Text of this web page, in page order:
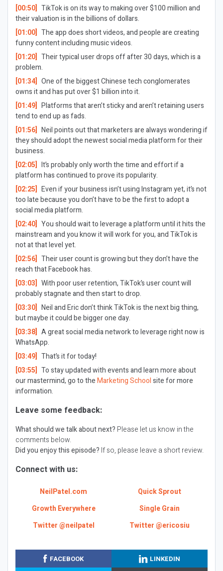
[00:50] TikTok is on its way to making over $100 million and
their valuation is in the billions of dollars.
[01:00] The app does short videos, and people are creating
funny content including music videos.
[01:20] Their typical user drops off after 30 days, which is a
problem.
[01:34] One of the biggest Chinese tech conglomerates
owns it and has put over $1 billion into it.
[01:49] Platforms that aren’t sticky and aren’t retaining users
tend to end up as fads.
[01:56] Neil points out that marketers are always wondering if
they should adopt the newest social media platform for their
business.
[02:05] It’s probably only worth the time and effort if a
platform has continued to prove its popularity.
[02:25] Even if your business isn’t using Instagram yet, it’s not
too late because you don’t have to be the first to adopt a
social media platform.
[02:40] You should wait to leverage a platform until it hits the
mainstream and you know it will work for you, and TikTok is
not at that level yet.
[02:56] Their user count is growing but they don’t have the
reach that Facebook has.
[03:03] With poor user retention, TikTok’s user count will
probably stagnate and then start to drop.
[03:30] Neil and Eric don’t think TikTok is the next big thing,
but maybe it could be bigger one day.
[03:38] A great social media network to leverage right now is
WhatsApp.
[03:49] That’s it for today!
[03:55] To stay updated with events and learn more about
our mastermind, go to theMarketing Schoolsite for more
information.
Leave some feedback:
What should we talk about next? Please let us know in the
comments below.
Did you enjoy this episode? If so, please leave a short review.
Connect with us:
NeilPatel.com
Quick Sprout
Growth Everywhere
Single Grain
Twitter @neilpatel
Twitter @ericosiu
FACEBOOK
LINKEDIN